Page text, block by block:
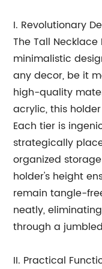
I. Revolutionary
The Tall
minimalistic
any decor, be it
high-quality
acrylic, this
Each tier is
strategically
organized
holder's height
remain tangle-
neatly,
through a
II. Practical